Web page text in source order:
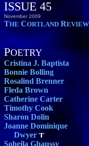
ISSUE 45
November 2009
THE CORTLAND REVIEW
POETRY
Cristina J. Baptista
Bonnie Bolling
Rosalind Brenner
Fleda Brown
Catherine Carter
Timothy Cook
Sharon Dolin
Joanne Dominique
Dwyer
Soheila Ghaussy